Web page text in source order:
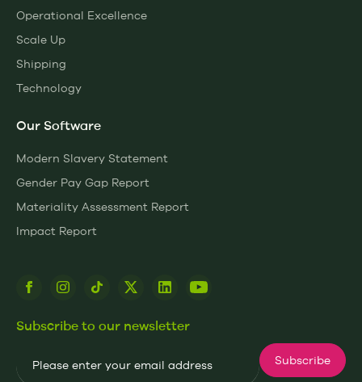
Operational Excellence
Scale Up
Shipping
Technology
Our Software
Modern Slavery Statement
Gender Pay Gap Report
Materiality Assessment Report
Impact Report
Subscribe to our newsletter
Subscribe